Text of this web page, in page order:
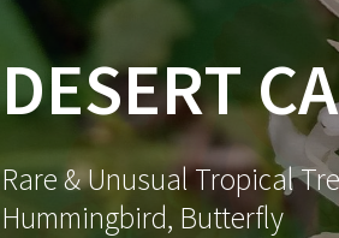
DESERT
Rare & Unusual Tropical
Hummingbird, Butterfly